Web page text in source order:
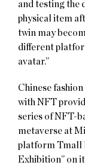
and testing the
physical item
twin may
different
avatar.”
Chinese
with NFT
series of NFT-
metaverse at
platform Tmall
Exhibition” on